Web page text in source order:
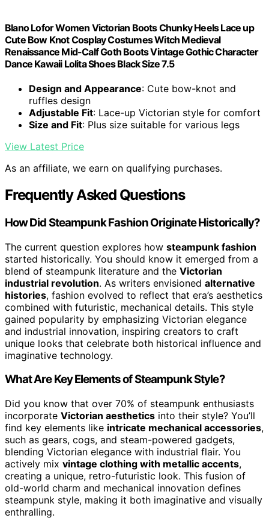
Blano Lofor Women Victorian Boots Chunky Heels Lace up
Cute Bow Knot Cosplay Costumes Witch Medieval
Renaissance Mid-Calf Goth Boots Vintage Gothic Character
Dance Kawaii Lolita Shoes Black Size 7.5
Design and Appearance: Cute bow-knot and
ruffles design
Adjustable Fit: Lace-up Victorian style for comfort
Size and Fit: Plus size suitable for various legs
View Latest Price
As an affiliate, we earn on qualifying purchases.
Frequently Asked Questions
How Did Steampunk Fashion Originate Historically?
The current question explores how steampunk fashion
started historically. You should know it emerged from a
blend of steampunk literature and the Victorian
industrial revolution. As writers envisioned alternative
histories, fashion evolved to reflect that era’s aesthetics
combined with futuristic, mechanical details. This style
gained popularity by emphasizing Victorian elegance
and industrial innovation, inspiring creators to craft
unique looks that celebrate both historical influence and
imaginative technology.
What Are Key Elements of Steampunk Style?
Did you know that over 70% of steampunk enthusiasts
incorporate Victorian aesthetics into their style? You’ll
find key elements like intricate mechanical accessories,
such as gears, cogs, and steam-powered gadgets,
blending Victorian elegance with industrial flair. You
actively mix vintage clothing with metallic accents,
creating a unique, retro-futuristic look. This fusion of
old-world charm and mechanical innovation defines
steampunk style, making it both imaginative and visually
enthralling.